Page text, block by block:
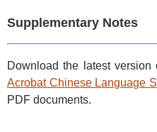
Supplementary Notes
Download the latest
Acrobat Chinese Language
PDF documents.